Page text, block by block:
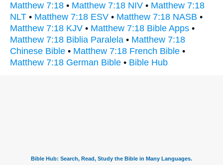
Matthew 7:18 • Matthew 7:18 NIV • Matthew 7:18
NLT • Matthew 7:18 ESV • Matthew 7:18 NASB •
Matthew 7:18 KJV • Matthew 7:18 Bible Apps •
Matthew 7:18 Biblia Paralela • Matthew 7:18
Chinese Bible • Matthew 7:18 French Bible •
Matthew 7:18 German Bible • Bible Hub